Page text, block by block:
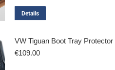
Details
VW Tiguan Boot Tray Protector
€109.00